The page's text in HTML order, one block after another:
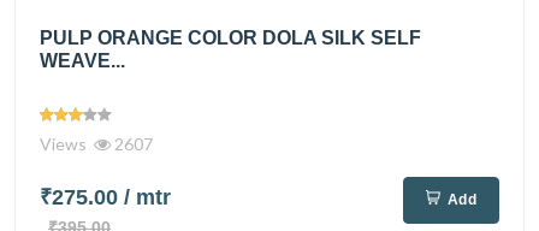
PULP ORANGE COLOR DOLA SILK SELF
WEAVE...
Views 2607
₹275.00 / mtr Add